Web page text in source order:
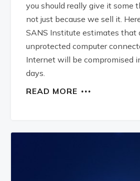
you should really give it some
not just because we sell it.
SANS Institute estimates that
unprotected computer
Internet will be compromised
days.
READ MORE